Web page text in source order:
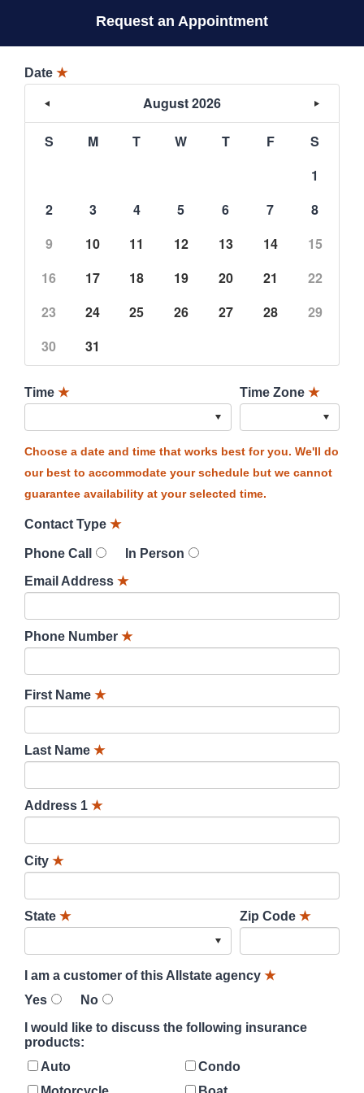
Request an Appointment
Date ★
August 2026
S M T W T F
S
1
2
3 4 5 6 7
8
9
10 11 12 13 14
15
16
17 18 19 20 21
22
23
24 25 26 27 28
29
30
31
Time ★ Time Zone ★
Choose a date and time that works best for you. We'll do
our best to accommodate your schedule but we cannot
guarantee availability at your selected time.
Contact Type ★
Phone Call
In Person
Email Address ★
Phone Number ★
First Name ★
Last Name ★
Address 1 ★
City ★
State ★ Zip Code ★
I am a customer of this Allstate agency ★
Yes
No
I would like to discuss the following insurance
products:
Auto
Condo